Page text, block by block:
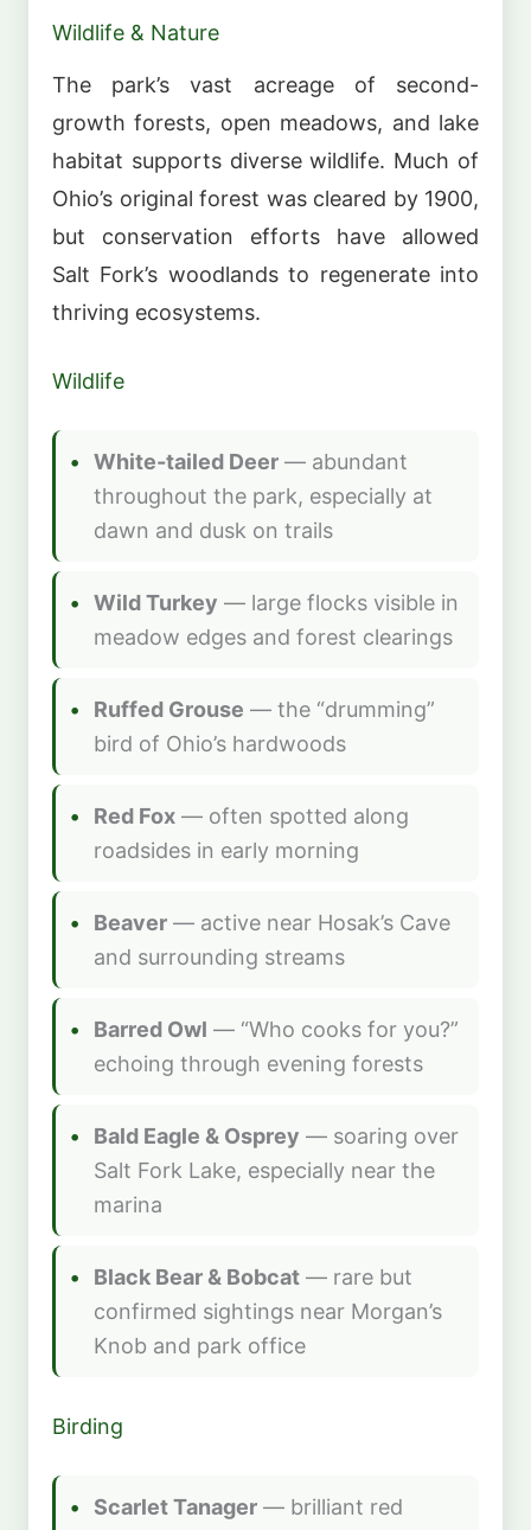
Wildlife & Nature
The park’s vast acreage of second-
growth forests, open meadows, and lake
habitat supports diverse wildlife. Much of
Ohio’s original forest was cleared by 1900,
but conservation efforts have allowed
Salt Fork’s woodlands to regenerate into
thriving ecosystems.
Wildlife
White-tailed Deer — abundant
throughout the park, especially at
dawn and dusk on trails
Wild Turkey — large flocks visible in
meadow edges and forest clearings
Ruffed Grouse — the “drumming”
bird of Ohio’s hardwoods
Red Fox — often spotted along
roadsides in early morning
Beaver — active near Hosak’s Cave
and surrounding streams
Barred Owl — “Who cooks for you?”
echoing through evening forests
Bald Eagle & Osprey — soaring over
Salt Fork Lake, especially near the
marina
Black Bear & Bobcat — rare but
confirmed sightings near Morgan’s
Knob and park office
Birding
Scarlet Tanager — brilliant red